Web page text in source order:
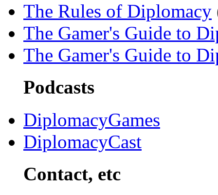
The Rules of Diplomacy
The Gamer's Guide to
The Gamer's Guide to
Podcasts
DiplomacyGames
DiplomacyCast
Contact, etc